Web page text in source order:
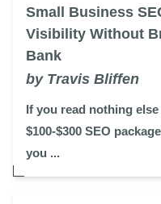
Small Business
Visibility Without
Bank
by Travis Bliffen
If you read nothing
$100-$300 SEO
you ...